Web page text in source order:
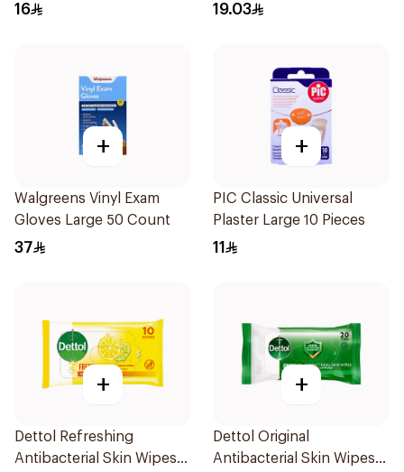
16 19.03
+
Walgreens Vinyl Exam
Gloves Large 50 Count
37
+
PIC Classic Universal
Plaster Large 10 Pieces
11
+
Dettol Refreshing
Antibacterial Skin Wipes
+
Dettol Original
Antibacterial Skin Wipes